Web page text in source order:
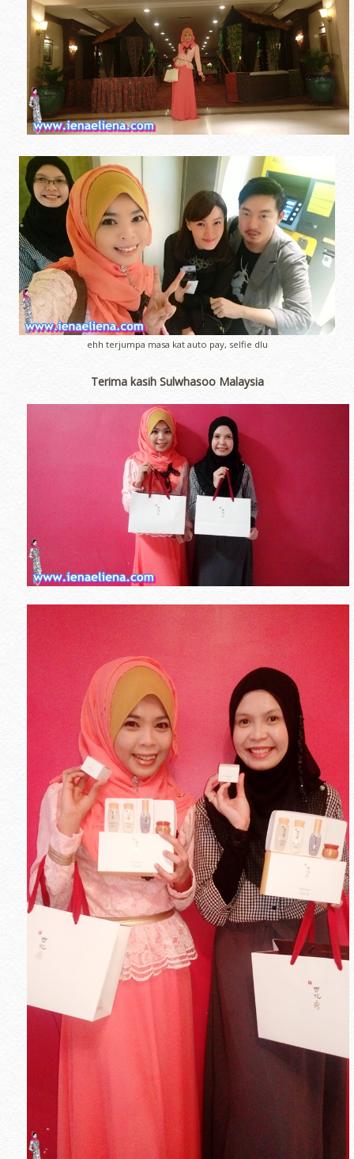
ehh terjumpa masa kat auto pay, selfie dlu
Terima kasih Sulwhasoo Malaysia
Blog